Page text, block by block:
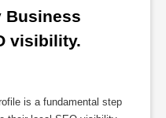
Business
visibility.
is a fundamental step